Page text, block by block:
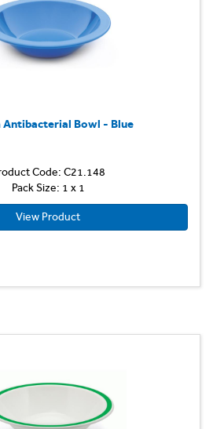
Antibacterial Bowl - Blue
Code: C21.148
Pack Size: 1 x 1
View Product